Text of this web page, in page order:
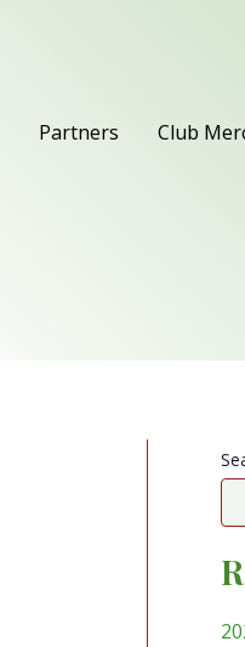
Partners Club